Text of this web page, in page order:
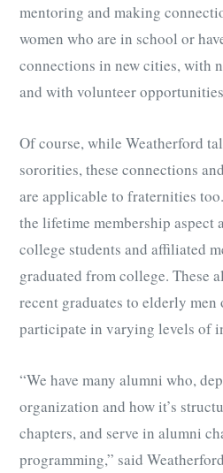
mentoring and making
women who are in school or
connections in new cities, with
and with volunteer
Of course, while Weatherford
sororities, these connections
are applicable to fraternities
the lifetime membership aspect
college students and affiliated
graduated from college. These
recent graduates to elderly men
participate in varying levels of
“We have many alumni who,
organization and how it’s
chapters, and serve in alumni
programming,” said